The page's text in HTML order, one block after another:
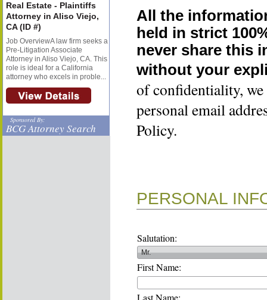
Real Estate - Plaintiffs
Attorney in Aliso Viejo,
CA (ID #)
Job OverviewA law firm seeks a
Pre-Litigation Associate
Attorney in Aliso Viejo, CA. This
role is ideal for a California
attorney who excels in proble...
Sponsored By:
BCG Attorney Search
All the
held in strict
never share this
without your
of confidentiality,
personal email
Policy.
PERSONAL
Salutation:
First Name:
Last Name: